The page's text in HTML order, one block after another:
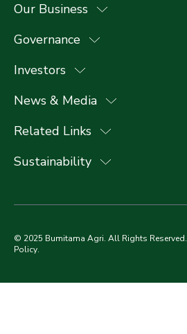
Our Business
Governance
Investors
News & Media
Related Links
Sustainability
© 2025 Bumitama Agri. All Rights Reserved.
Policy.